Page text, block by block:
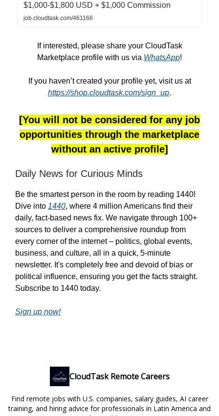
$1,000-$1,800 USD + $1,000 Commission
job.cloudtask.com/461166
If interested, please share your CloudTask
Marketplace profile with us via WhatsApp!
If you haven’t created your profile yet, visit us at
https://shop.cloudtask.com/sign_up.
[You will not be considered for any job
opportunities through the marketplace
without an active profile]
Daily News for Curious Minds
Be the smartest person in the room by reading 1440!
Dive into 1440, where 4 million Americans find their
daily, fact-based news fix. We navigate through 100+
sources to deliver a comprehensive roundup from
every corner of the internet – politics, global events,
business, and culture, all in a quick, 5-minute
newsletter. It's completely free and devoid of bias or
political influence, ensuring you get the facts straight.
Subscribe to 1440 today.
Sign up now!
CloudTask Remote Careers
Find remote jobs with U.S. companies, salary guides, AI career
training, and hiring advice for professionals in Latin America and